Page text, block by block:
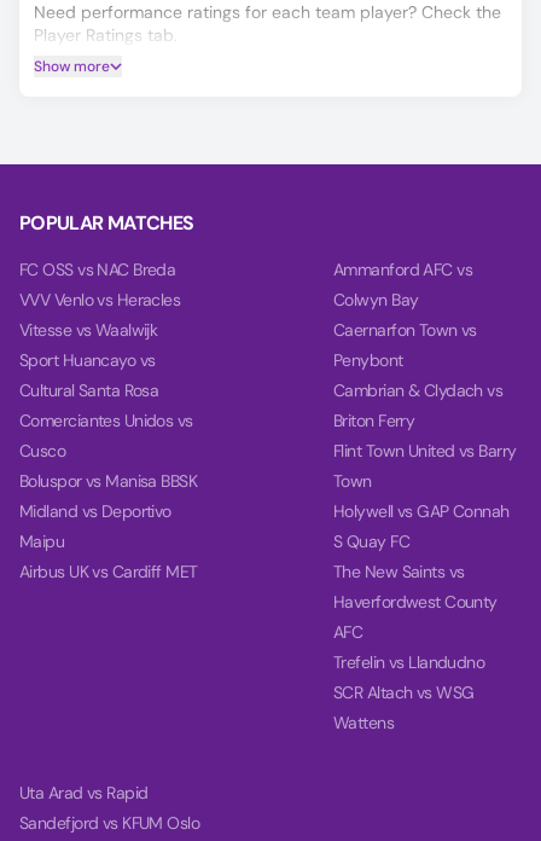
Need performance ratings for each team player? Check the
Player Ratings tab.
Get Match Winner, Double Chance, and Over/Under 2.5
Show more
POPULAR MATCHES
FC OSS vs NAC Breda
VVV Venlo vs Heracles
Vitesse vs Waalwijk
Sport Huancayo vs
Cultural Santa Rosa
Comerciantes Unidos vs
Cusco
Boluspor vs Manisa BBSK
Midland vs Deportivo
Maipu
Airbus UK vs Cardiff MET
Ammanford AFC vs
Colwyn Bay
Caernarfon Town vs
Penybont
Cambrian & Clydach vs
Briton Ferry
Flint Town United vs Barry
Town
Holywell vs GAP Connah
S Quay FC
The New Saints vs
Haverfordwest County
AFC
Trefelin vs Llandudno
SCR Altach vs WSG
Wattens
Uta Arad vs Rapid
Sandefjord vs KFUM Oslo